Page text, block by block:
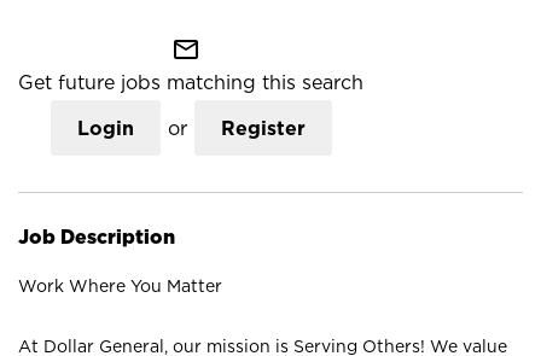
mail_outline
Get future jobs matching this search
Login or Register
Job Description
Work Where You Matter
At Dollar General, our mission is Serving Others! We value